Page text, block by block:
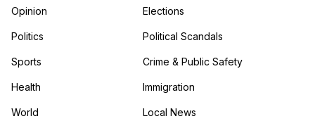
Opinion
Politics
Sports
Health
World
Elections
Political Scandals
Crime & Public Safety
Immigration
Local News